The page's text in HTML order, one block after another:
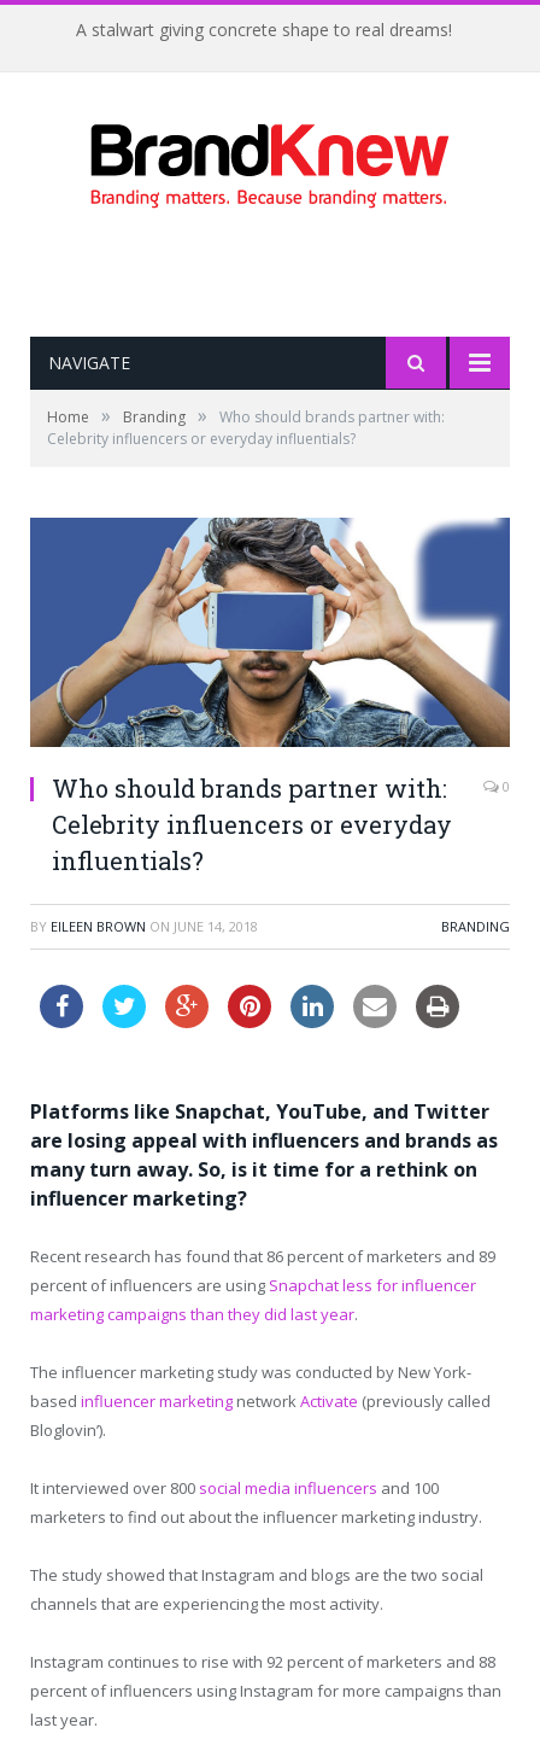
A stalwart giving concrete shape to real dreams!
NAVIGATE
Home » Branding »
Who should brands partner with:
Celebrity influencers or everyday influentials?
Who should brands partner with:
Celebrity influencers or everyday
influentials?
0
BY EILEEN BROWN ON JUNE 14, 2018 BRANDING
Platforms like Snapchat, YouTube, and Twitter
are losing appeal with influencers and brands as
many turn away. So, is it time for a rethink on
influencer marketing?
Recent research has found that 86 percent of marketers and 89
percent of influencers are using Snapchat less for influencer
marketing campaigns than they did last year.
The influencer marketing study was conducted by New York-
based influencer marketing networkActivate (previously called
Bloglovin’).
It interviewed over 800 social media influencers and 100
marketers to find out about the influencer marketing industry.
The study showed that Instagram and blogs are the two social
channels that are experiencing the most activity.
Instagram continues to rise with 92 percent of marketers and 88
percent of influencers using Instagram for more campaigns than
last year.